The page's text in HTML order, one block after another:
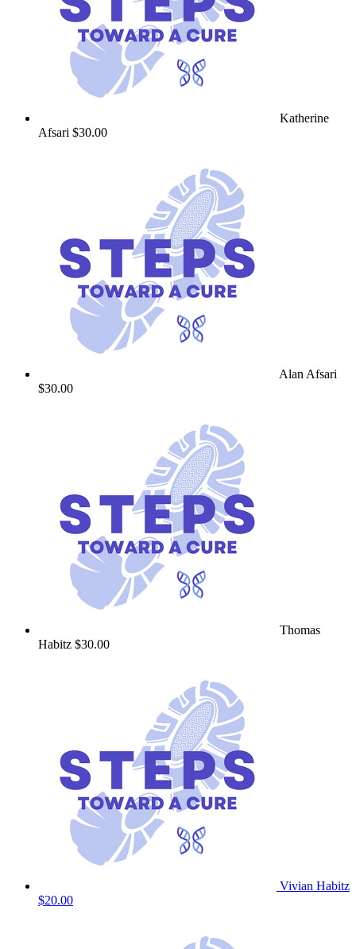
Katherine
Afsari $30.00
Alan Afsari
$30.00
Thomas
Habitz $30.00
Vivian Habitz
$20.00